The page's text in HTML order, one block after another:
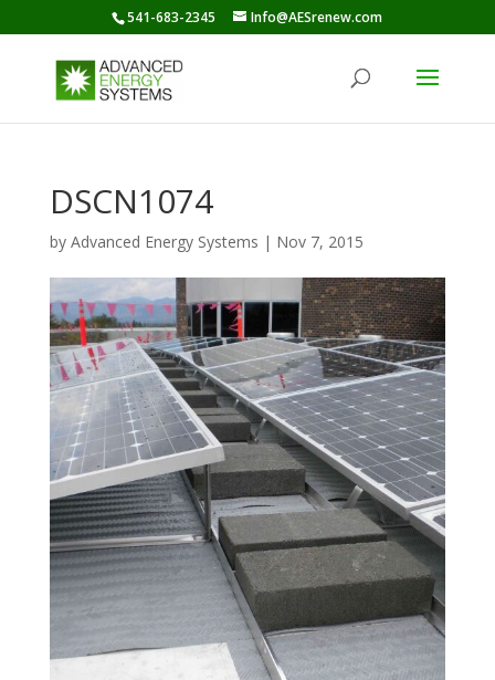
541-683-2345 Info@AESrenew.com
DSCN1074
by Advanced Energy Systems | Nov 7, 2015